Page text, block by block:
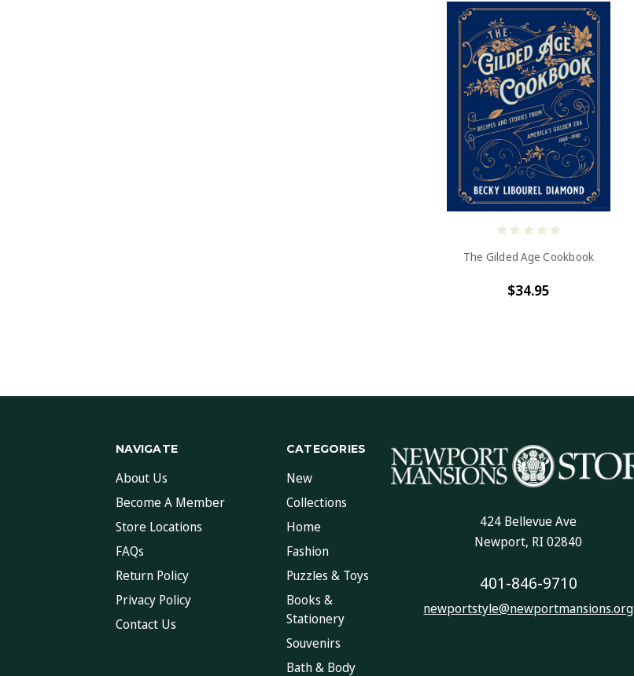
The Gilded Age Cookbook
$34.95
NAVIGATE
About Us
Become A Member
Store Locations
FAQs
Return Policy
Privacy Policy
Contact Us
CATEGORIES
New
Collections
Home
Fashion
Puzzles & Toys
Books &
Stationery
Souvenirs
Bath & Body
424 Bellevue Ave
Newport, RI 02840
401-846-9710
newportstyle@newportmansions.org